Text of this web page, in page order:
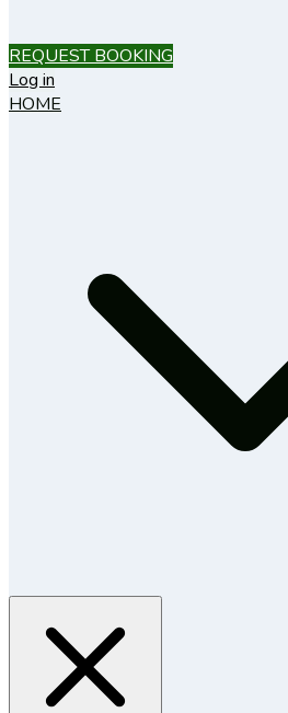
REQUEST BOOKING
Log in
HOME